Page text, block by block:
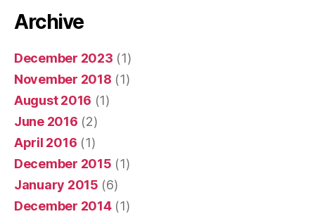
Archive
December 2023 (1)
November 2018 (1)
August 2016 (1)
June 2016 (2)
April 2016 (1)
December 2015 (1)
January 2015 (6)
December 2014(1)